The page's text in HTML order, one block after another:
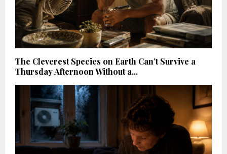
The Cleverest Species on Earth Can’t Survive a
Thursday Afternoon Without a...